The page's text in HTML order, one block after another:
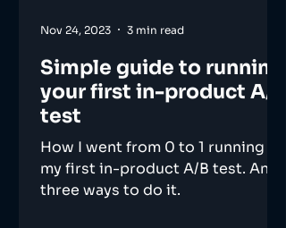
Simple guide to running
your first in-product A/B
test
How I went from 0 to 1 running
my first in-product A/B test. And
three ways to do it.
Nov 24, 2023 3 min read